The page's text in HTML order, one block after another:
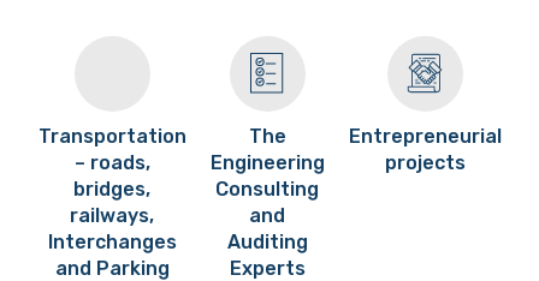
Transportation
– roads,
bridges,
railways,
Interchanges
and Parking
The
Engineering
Consulting
and
Auditing
Experts
Entrepreneurial
projects